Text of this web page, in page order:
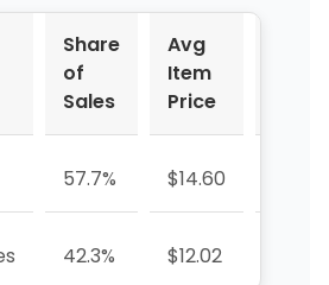
Share
of
Sales
Avg
Item
Price
57.7% $14.60
42.3% $12.02